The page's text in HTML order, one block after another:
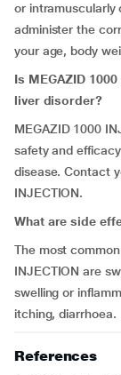
or intramuscularly
administer the
your age, body
Is MEGAZID
liver disorder?
MEGAZID 1000
safety and
disease. Contact
INJECTION.
What are side
The most
INJECTION are
swelling or
itching, diarrhoea.
References